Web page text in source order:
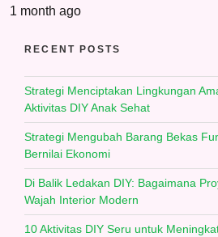
1 month ago
RECENT POSTS
Strategi Menciptakan Lingkungan
Aktivitas DIY Anak Sehat
Strategi Mengubah Barang Bekas
Bernilai Ekonomi
Di Balik Ledakan DIY: Bagaimana
Wajah Interior Modern
10 Aktivitas DIY Seru untuk